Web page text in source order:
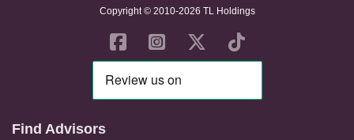
Copyright © 2010-2026 TL Holdings
Find Advisors